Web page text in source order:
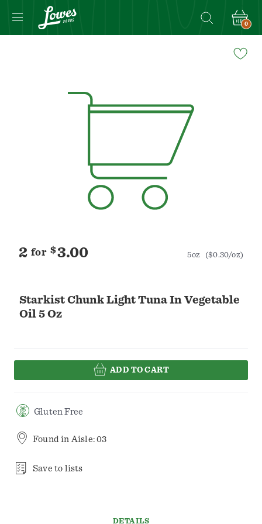
0
Starkist Chunk Light Tuna In Vegetable
Oil 5 Oz
2 for $3.00 5oz ($0.30/oz)
ADD TO CART
Gluten Free
Found in Aisle: 03
Save to lists
DETAILS